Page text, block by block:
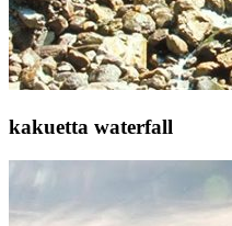
kakuetta waterfall